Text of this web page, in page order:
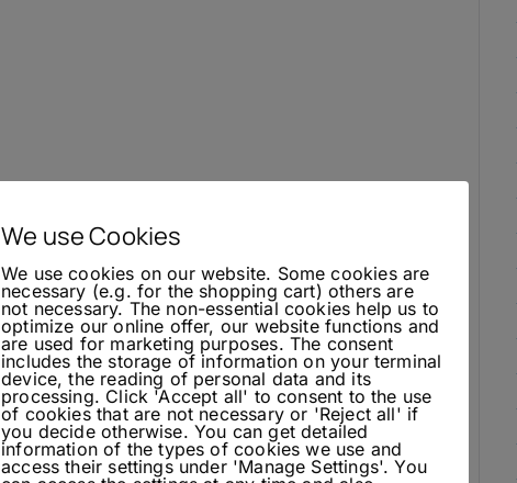
We use Cookies
We use cookies on our website. Some cookies are
necessary (e.g. for the shopping cart) others are
not necessary. The non-essential cookies help us to
optimize our online offer, our website functions and
are used for marketing purposes. The consent
includes the storage of information on your terminal
device, the reading of personal data and its
processing. Click 'Accept all' to consent to the use
of cookies that are not necessary or 'Reject all' if
you decide otherwise. You can get detailed
information of the types of cookies we use and
access their settings under 'Manage Settings'. You